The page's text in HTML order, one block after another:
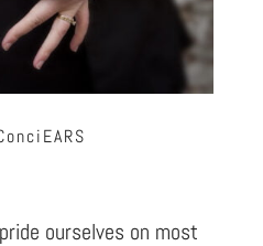
ourselves on most